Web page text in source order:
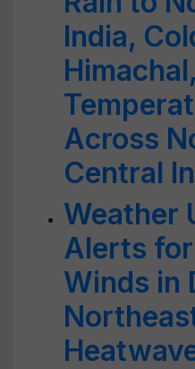
India,
Across
Central
Weather
Alerts
Winds in